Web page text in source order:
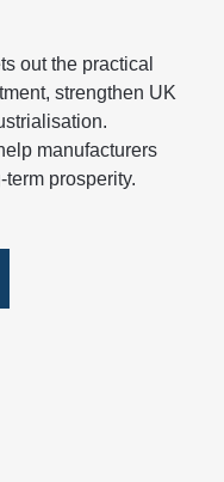
out the practical
strengthen UK
manufacturers
prosperity.